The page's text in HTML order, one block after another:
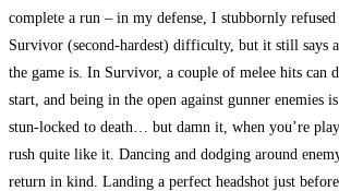
complete a run – in my defense, I stubbornly
Survivor (second-hardest) difficulty, but it still says
the game is. In Survivor, a couple of melee hits can
start, and being in the open against gunner enemies
stun-locked to death… but damn it, when you’re
rush quite like it. Dancing and dodging around
return in kind. Landing a perfect headshot just